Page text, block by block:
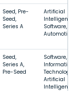
Seed, Pre-
Seed,
Series A
Artificial
Software,
Seed,
Series A,
Pre-Seed
Software,
Artificial